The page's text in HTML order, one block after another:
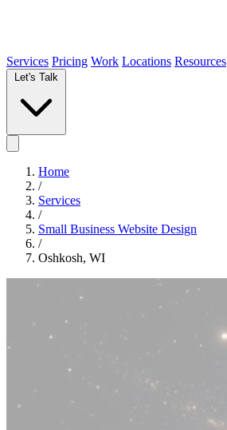
Services Pricing Work Locations Resources
Home
/
Services
/
Small Business Website Design
/
Oshkosh, WI